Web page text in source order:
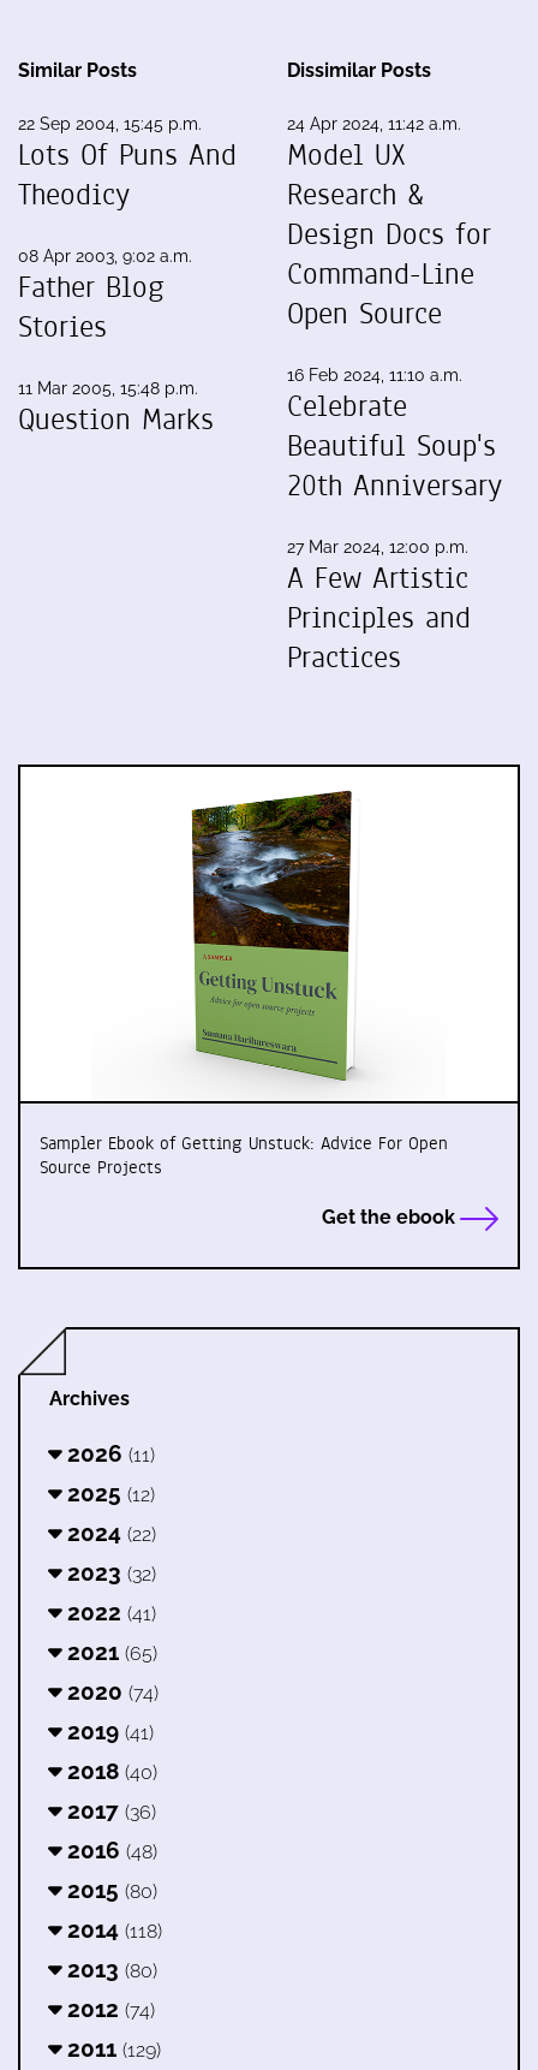
Similar Posts
22 Sep 2004, 15:45 p.m.
Lots Of Puns And
Theodicy
08 Apr 2003, 9:02 a.m.
Father Blog
Stories
11 Mar 2005, 15:48 p.m.
Question Marks
Dissimilar Posts
24 Apr 2024, 11:42 a.m.
Model UX
Research &
Design Docs for
Command-Line
Open Source
16 Feb 2024, 11:10 a.m.
Celebrate
Beautiful Soup's
20th Anniversary
27 Mar 2024, 12:00 p.m.
A Few Artistic
Principles and
Practices
Sampler Ebook of Getting Unstuck: Advice For Open
Source Projects
Get the ebook
Archives
2026 (11)
2025 (12)
2024 (22)
2023 (32)
2022 (41)
2021 (65)
2020 (74)
2019 (41)
2018 (40)
2017 (36)
2016 (48)
2015 (80)
2014 (118)
2013 (80)
2012 (74)
2011 (129)